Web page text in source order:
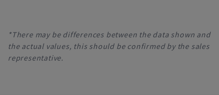
*There may be differences between the data shown and
the actual values, this should be confirmed by the sales
representative.